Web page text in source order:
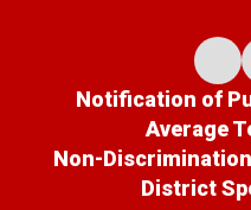
Notification of
Average
Non-
District